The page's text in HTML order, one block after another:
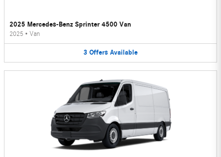
2025 Mercedes-Benz Sprinter 4500 Van
2025 • Van
3 Offers Available